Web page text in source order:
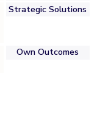
Strategic Solutions
Own Outcomes